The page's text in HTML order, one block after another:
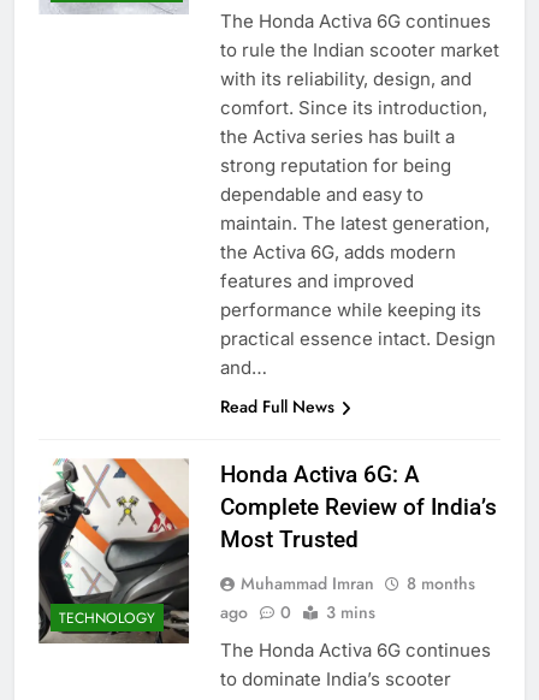
The Honda Activa 6G continues
to rule the Indian scooter market
with its reliability, design, and
comfort. Since its introduction,
the Activa series has built a
strong reputation for being
dependable and easy to
maintain. The latest generation,
the Activa 6G, adds modern
features and improved
performance while keeping its
practical essence intact. Design
and…
Read Full News
TECHNOLOGY
Honda Activa 6G: A
Complete Review of India’s
Most Trusted
Muhammad Imran
8 months
ago
0 3 mins
The Honda Activa 6G continues
to dominate India’s scooter